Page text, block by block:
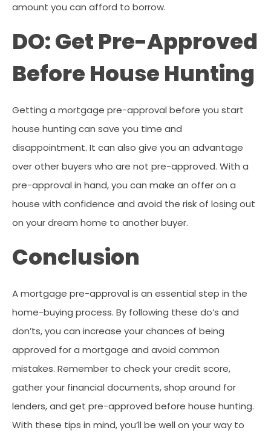
amount you can afford to borrow.
DO: Get Pre-Approved
Before House Hunting
Getting a mortgage pre-approval before you start
house hunting can save you time and
disappointment. It can also give you an advantage
over other buyers who are not pre-approved. With a
pre-approval in hand, you can make an offer on a
house with confidence and avoid the risk of losing out
on your dream home to another buyer.
Conclusion
A mortgage pre-approval is an essential step in the
home-buying process. By following these do’s and
don’ts, you can increase your chances of being
approved for a mortgage and avoid common
mistakes. Remember to check your credit score,
gather your financial documents, shop around for
lenders, and get pre-approved before house hunting.
With these tips in mind, you’ll be well on your way to